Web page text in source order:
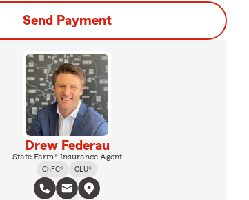
Send Payment
Drew Federau
State Farm® Insurance Agent
ChFC®
CLU®